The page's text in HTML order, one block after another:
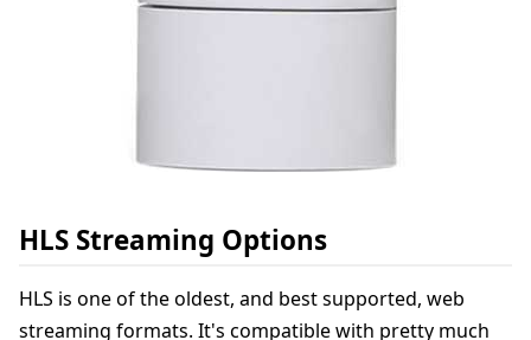
HLS Streaming Options
HLS is one of the oldest, and best supported, web
streaming formats. It's compatible with pretty much